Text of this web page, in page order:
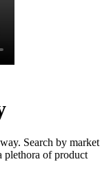
Search by market
plethora of product